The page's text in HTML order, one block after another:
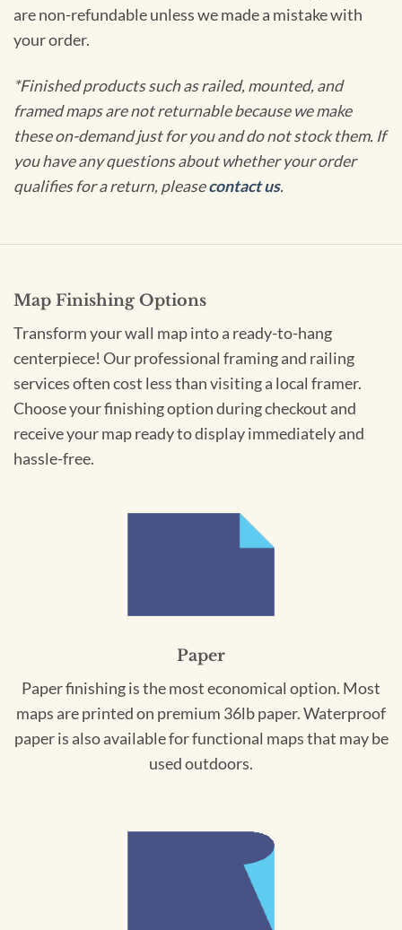
are non-refundable unless we made a mistake with
your order.
*Finished products such as railed, mounted, and
framed maps are not returnable because we make
these on-demand just for you and do not stock them. If
you have any questions about whether your order
qualifies for a return, pleasecontact us.
Map Finishing Options
Transform your wall map into a ready-to-hang
centerpiece! Our professional framing and railing
services often cost less than visiting a local framer.
Choose your finishing option during checkout and
receive your map ready to display immediately and
hassle-free.
Paper
Paper finishing is the most economical option. Most
maps are printed on premium 36lb paper. Waterproof
paper is also available for functional maps that may be
used outdoors.